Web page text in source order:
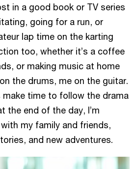
in a good book or TV series
going for a run, or
lap time on the karting
too, whether it’s a coffee
or making music at home
the drums, me on the guitar.
make time to follow the drama
the end of the day, I’m
my family and friends,
and new adventures.